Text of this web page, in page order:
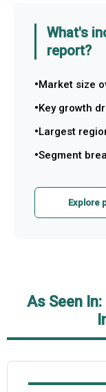
What's
report?
Market size
Key growth
Largest
Segment
Explore
As Seen